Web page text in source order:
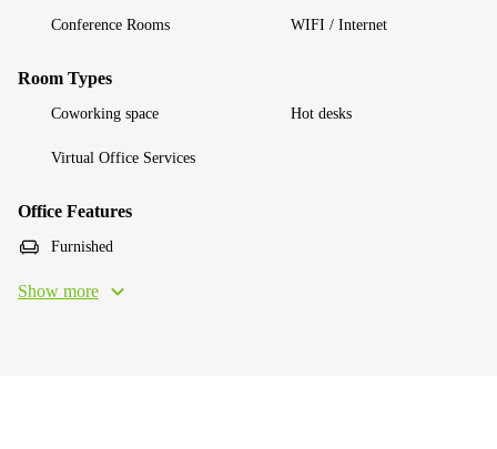
Conference Rooms WIFI / Internet
Room Types
Coworking space Hot desks
Virtual Office Services
Office Features
Furnished
Show more